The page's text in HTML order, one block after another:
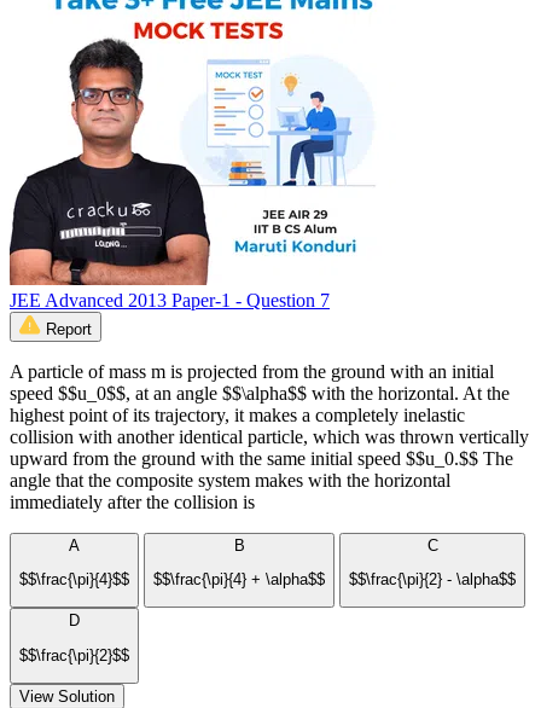
JEE Advanced 2013 Paper-1 - Question 7
Report
A particle of mass m is projected from the ground with an initial
speed $$u_0$$, at an angle $$\alpha$$ with the horizontal. At the
highest point of its trajectory, it makes a completely inelastic
collision with another identical particle, which was thrown vertically
upward from the ground with the same initial speed $$u_0.$$ The
angle that the composite system makes with the horizontal
immediately after the collision is
A
$$\frac{\pi}{4}$$
B
$$\frac{\pi}{4} + \alpha$$
C
$$\frac{\pi}{2} - \alpha$$
D
$$\frac{\pi}{2}$$
View Solution